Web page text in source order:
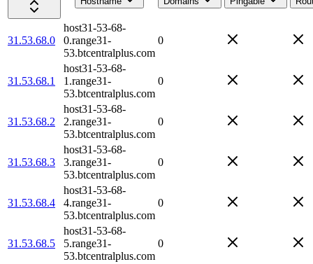
31.53.68.0
host31-53-68-
0.range31-
53.btcentralplus.com
0
31.53.68.1
host31-53-68-
1.range31-
53.btcentralplus.com
0
31.53.68.2
host31-53-68-
2.range31-
53.btcentralplus.com
0
31.53.68.3
host31-53-68-
3.range31-
53.btcentralplus.com
0
31.53.68.4
host31-53-68-
4.range31-
53.btcentralplus.com
0
31.53.68.5
host31-53-68-
5.range31-
53.btcentralplus.com
0